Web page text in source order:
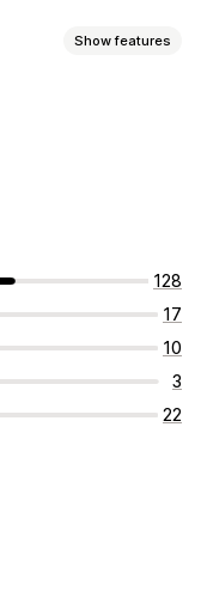
Show features
128
17
10
3
22